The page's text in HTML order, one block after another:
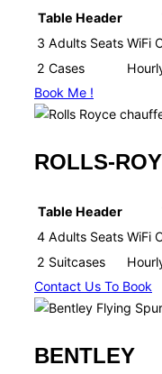
Table Header
3 Adults Seats WiFi
2 Cases
Book Me !
ROLLS-
Table Header
4 Adults Seats WiFi
2 Suitcases
Contact Us To Book
BENTLEY